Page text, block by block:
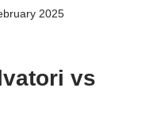
2025
vs